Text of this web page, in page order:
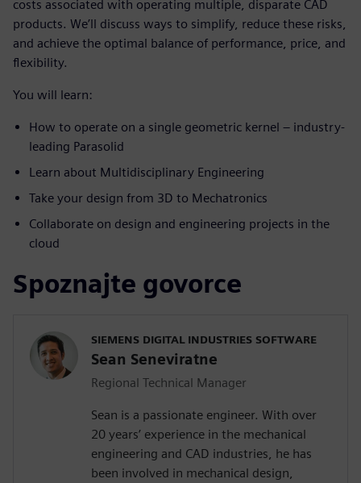
costs associated with operating multiple, disparate CAD
products. We’ll discuss ways to simplify, reduce these risks,
and achieve the optimal balance of performance, price, and
flexibility.
You will learn:
How to operate on a single geometric kernel – industry-
leading Parasolid
Learn about Multidisciplinary Engineering
Take your design from 3D to Mechatronics
Collaborate on design and engineering projects in the
cloud
Spoznajte govorce
SIEMENS DIGITAL INDUSTRIES SOFTWARE
Sean Seneviratne
Regional Technical Manager
Sean is a passionate engineer. With over
20 years’ experience in the mechanical
engineering and CAD industries, he has
been involved in mechanical design,